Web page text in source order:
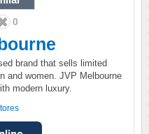
0
brand that sells limited
and women. JVP Melbourne
modern luxury.